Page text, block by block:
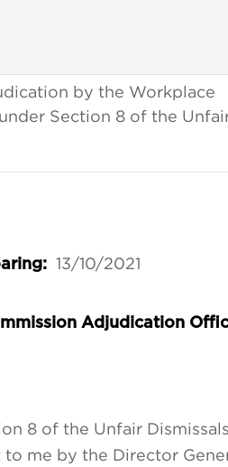
by the Workplace
Section 8 of the
13/10/2021
Adjudication
8 of the Unfair Dismissals
me by the Director